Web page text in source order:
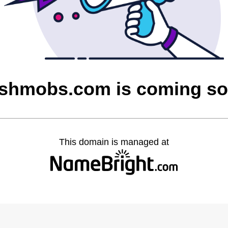
is coming
This domain is managed at